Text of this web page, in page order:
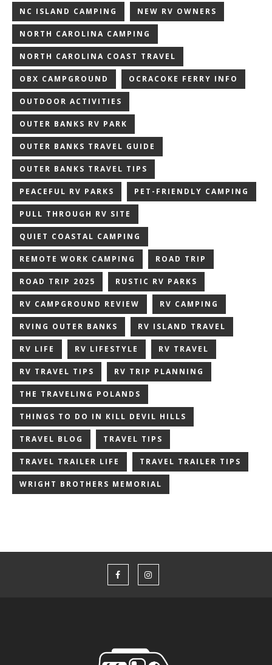
NC ISLAND CAMPING NEW RV OWNERS
NORTH CAROLINA CAMPING
NORTH CAROLINA COAST TRAVEL
OBX CAMPGROUND OCRACOKE FERRY INFO
OUTDOOR ACTIVITIES
OUTER BANKS RV PARK
OUTER BANKS TRAVEL GUIDE
OUTER BANKS TRAVEL TIPS
PEACEFUL RV PARKS PET-FRIENDLY CAMPING
PULL THROUGH RV SITE
QUIET COASTAL CAMPING
REMOTE WORK CAMPING ROAD TRIP
ROAD TRIP 2025 RUSTIC RV PARKS
RV CAMPGROUND REVIEW RV CAMPING
RVING OUTER BANKS RV ISLAND TRAVEL
RV LIFE RV LIFESTYLE RV TRAVEL
RV TRAVEL TIPS RV TRIP PLANNING
THE TRAVELING POLANDS
THINGS TO DO IN KILL DEVIL HILLS
TRAVEL BLOG TRAVEL TIPS
TRAVEL TRAILER LIFE TRAVEL TRAILER TIPS
WRIGHT BROTHERS MEMORIAL